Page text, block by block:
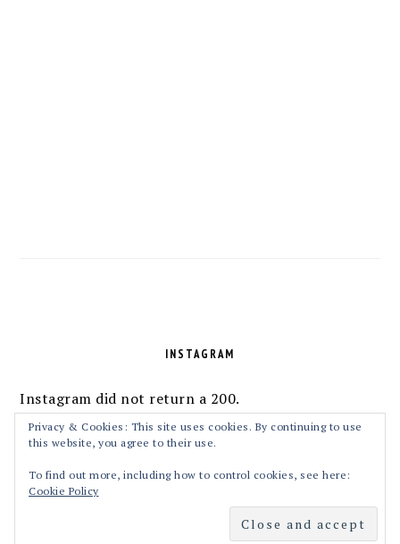
INSTAGRAM
Instagram did not return a 200.
Follow Me!
FOODIE PRO THEME
Privacy & Cookies: This site uses cookies. By continuing to use
this website, you agree to their use.
To find out more, including how to control cookies, see here:
Cookie Policy